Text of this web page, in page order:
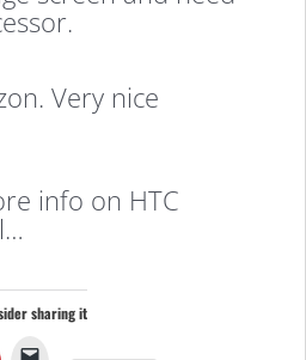
Very nice
info on HTC
sharing it